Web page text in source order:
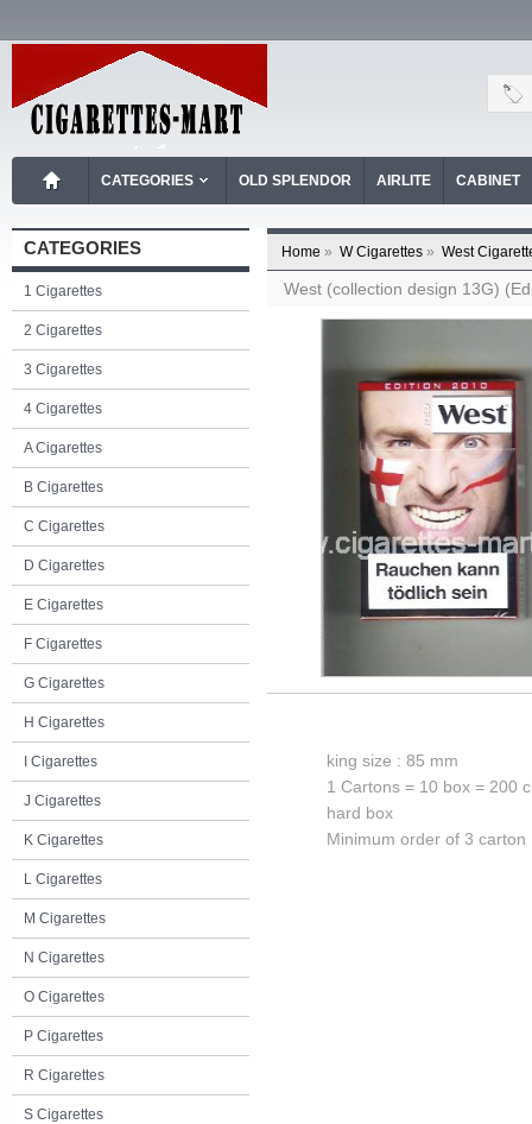
CATEGORIES OLD SPLENDOR AIRLITE CABINET
CATEGORIES
1 Cigarettes
2 Cigarettes
3 Cigarettes
4 Cigarettes
A Cigarettes
B Cigarettes
C Cigarettes
D Cigarettes
E Cigarettes
F Cigarettes
G Cigarettes
H Cigarettes
I Cigarettes
J Cigarettes
K Cigarettes
L Cigarettes
M Cigarettes
N Cigarettes
O Cigarettes
P Cigarettes
R Cigarettes
S Cigarettes
Home » W Cigarettes » West
West (collection design 13G)
king size : 85 mm
1 Cartons = 10 box = 200
hard box
Minimum order of 3 carton